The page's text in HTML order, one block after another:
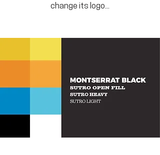
change its logo...